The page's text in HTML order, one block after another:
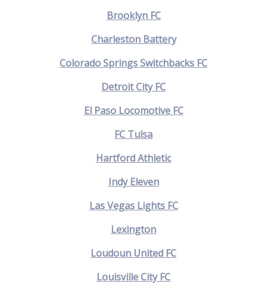
Brooklyn FC
Charleston Battery
Colorado Springs Switchbacks FC
Detroit City FC
El Paso Locomotive FC
FC Tulsa
Hartford Athletic
Indy Eleven
Las Vegas Lights FC
Lexington
Loudoun United FC
Louisville City FC